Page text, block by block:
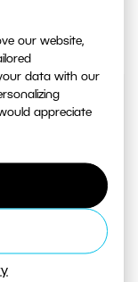
our website,
data with our
appreciate